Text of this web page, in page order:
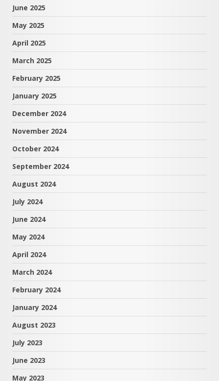
June 2025
May 2025
April 2025
March 2025
February 2025
January 2025
December 2024
November 2024
October 2024
September 2024
August 2024
July 2024
June 2024
May 2024
April 2024
March 2024
February 2024
January 2024
August 2023
July 2023
June 2023
May 2023